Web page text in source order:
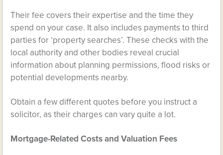
Their fee covers their expertise and the time they
spend on your case. It also includes payments to third
parties for ‘property searches’. These checks with the
local authority and other bodies reveal crucial
information about planning permissions, flood risks or
potential developments nearby.
Obtain a few different quotes before you instruct a
solicitor, as their charges can vary quite a lot.
Mortgage-Related Costs and Valuation Fees